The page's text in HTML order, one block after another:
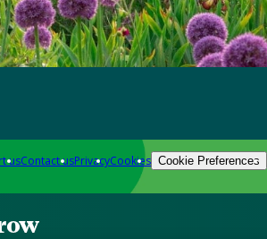
usContact usPrivacyCookies Cookie Preferences